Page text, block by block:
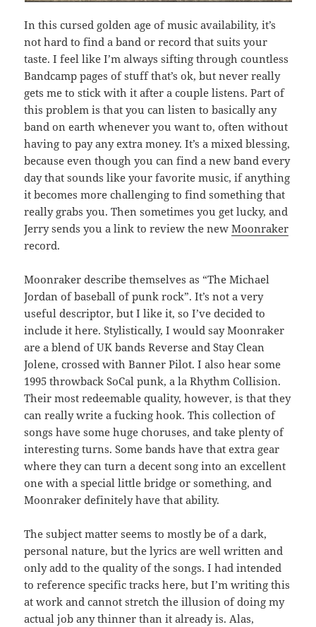
In this cursed golden age of music availability, it’s
not hard to find a band or record that suits your
taste. I feel like I’m always sifting through countless
Bandcamp pages of stuff that’s ok, but never really
gets me to stick with it after a couple listens. Part of
this problem is that you can listen to basically any
band on earth whenever you want to, often without
having to pay any extra money. It’s a mixed blessing,
because even though you can find a new band every
day that sounds like your favorite music, if anything
it becomes more challenging to find something that
really grabs you. Then sometimes you get lucky, and
Jerry sends you a link to review the newMoonraker
record.
Moonraker describe themselves as “The Michael
Jordan of baseball of punk rock”. It’s not a very
useful descriptor, but I like it, so I’ve decided to
include it here. Stylistically, I would say Moonraker
are a blend of UK bands Reverse and Stay Clean
Jolene, crossed with Banner Pilot. I also hear some
1995 throwback SoCal punk, a la Rhythm Collision.
Their most redeemable quality, however, is that they
can really write a fucking hook. This collection of
songs have some huge choruses, and take plenty of
interesting turns. Some bands have that extra gear
where they can turn a decent song into an excellent
one with a special little bridge or something, and
Moonraker definitely have that ability.
The subject matter seems to mostly be of a dark,
personal nature, but the lyrics are well written and
only add to the quality of the songs. I had intended
to reference specific tracks here, but I’m writing this
at work and cannot stretch the illusion of doing my
actual job any thinner than it already is. Alas,